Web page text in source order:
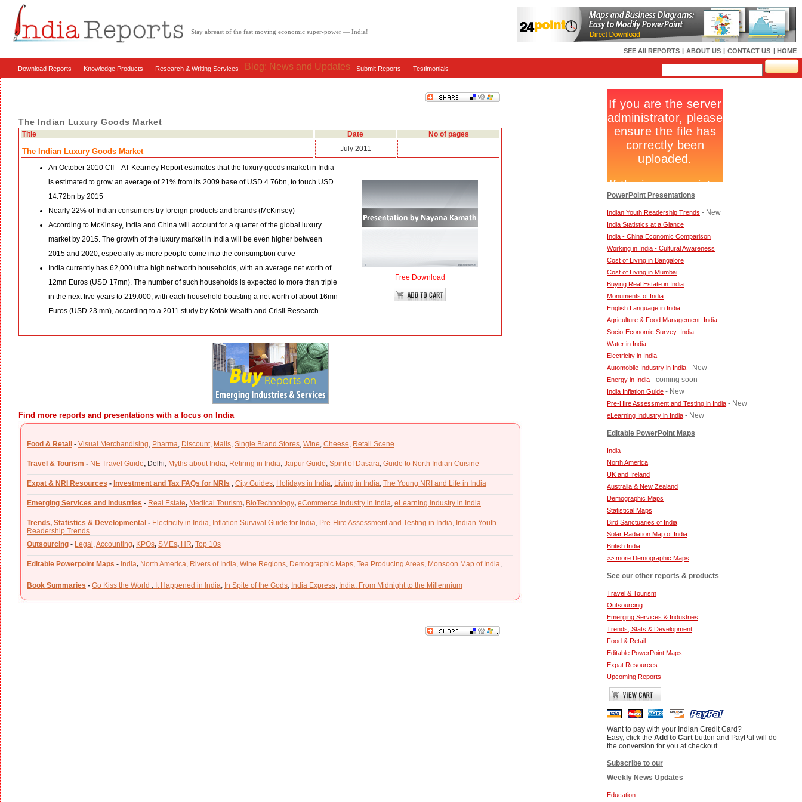
Stay abreast of the fast moving economic super-power — India!
SEE All REPORTS | ABOUT US | CONTACT US | HOME
Download Reports Knowledge Products Research & Writing Services Blog: News and Updates Submit Reports Testimonials
The Indian Luxury Goods Market
Title Date No of pages
The Indian Luxury Goods Market July 2011
An October 2010 CII – AT Kearney Report estimates that the luxury goods market in India
is estimated to grow an average of 21% from its 2009 base of USD 4.76bn, to touch USD
14.72bn by 2015
Nearly 22% of Indian consumers try foreign products and brands (McKinsey)
According to McKinsey, India and China will account for a quarter of the global luxury
market by 2015. The growth of the luxury market in India will be even higher between
2015 and 2020, especially as more people come into the consumption curve
India currently has 62,000 ultra high net worth households, with an average net worth of
12mn Euros (USD 17mn). The number of such households is expected to more than triple
in the next five years to 219.000, with each household boasting a net worth of about 16mn
Euros (USD 23 mn), according to a 2011 study by Kotak Wealth and Crisil Research
Free Download
Find more reports and presentations with a focus on India
Food & Retail - Visual Merchandising Pharma Discount Malls Single Brand Stores Wine Cheese Retail Scene
Travel & Tourism - NE Travel Guide, Delhi, Myths about India Retiring in India Jaipur Guide Spirit of Dasara Guide to North Indian Cuisine
Expat & NRI Resources - Investment and Tax FAQs for NRIs , City Guides, Holidays in India, Living in India The Young NRI and Life in India
Emerging Services and Industries - Real Estate, Medical Tourism, BioTechnology, eCommerce Industry in India eLearning industry in India
Trends, Statistics & Developmental - Electricity in India, Inflation Survival Guide for India Pre-Hire Assessment and Testing in India Indian Youth
Readership Trends
Outsourcing - Legal Accounting, KPOs, SMEs, HR, Top 10s
Editable Powerpoint Maps - India, North America Rivers of India Wine Regions Demographic Maps, Tea Producing Areas Monsoon Map of India
Book Summaries - Go Kiss the World It Happened in India In Spite of the Gods India Express India: From Midnight to the Millennium
PowerPoint Presentations
Indian Youth Readership Trends - New
India Statistics at a Glance
India - China Economic Comparison
Working in India - Cultural Awareness
Cost of Living in Bangalore
Cost of Living in Mumbai
Buying Real Estate in India
Monuments of India
English Language in India
Agriculture & Food Management: India
Socio-Economic Survey: India
Water in India
Electricity in India
Automobile Industry in India - New
Energy in India - coming soon
India Inflation Guide - New
Pre-Hire Assessment and Testing in India - New
eLearning Industry in India - New
Editable PowerPoint Maps
India
North America
UK and Ireland
Australia & New Zealand
Demographic Maps
Statistical Maps
Bird Sanctuaries of India
Solar Radiation Map of India
British India
>> more Demographic Maps
See our other reports & products
Travel & Tourism
Outsourcing
Emerging Services & Industries
Trends, Stats & Development
Food & Retail
Editable PowerPoint Maps
Expat Resources
Upcoming Reports
Want to pay with your Indian Credit Card?
Easy, click the Add to Cart button and PayPal will do
the conversion for you at checkout.
Subscribe to our
Weekly News Updates
Education